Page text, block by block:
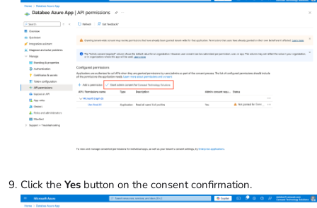
Click the Yes button on the consent confirmation.